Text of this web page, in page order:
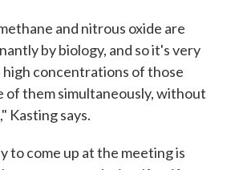
and nitrous oxide are
by biology, and so it's very
concentrations of those
of them simultaneously, without
Kasting says.
to come up at the meeting is